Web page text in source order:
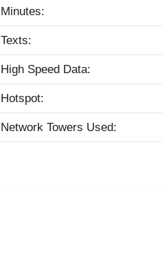
Minutes:
Texts:
High Speed Data:
Hotspot:
Network Towers Used: